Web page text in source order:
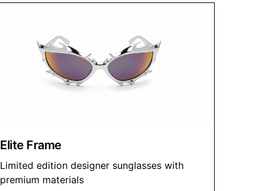
Elite Frame
Limited edition designer sunglasses with
premium materials